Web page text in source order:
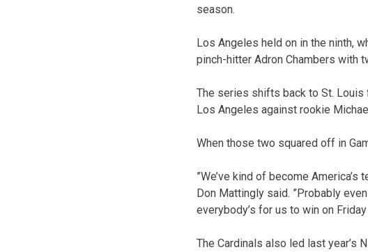
season.
Los Angeles held on in the ninth,
pinch-hitter Adron Chambers with
The series shifts back to St. Louis
Los Angeles against rookie
When those two squared off in
”We’ve kind of become
Don Mattingly said. ”Probably
everybody’s for us to win on Friday
The Cardinals also led last year’s